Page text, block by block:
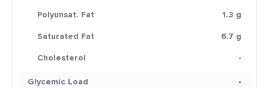
Polyunsat. Fat
1.3 g
Saturated Fat
6.7 g
Cholesterol
-
Glycemic Load
-